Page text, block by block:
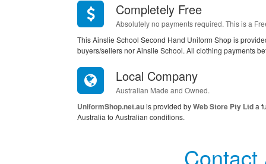
Completely Free
Absolutely no payments required. This is a
This Ainslie School Second Hand Uniform Shop is
buyers/sellers nor Ainslie School. All clothing payments
Local Company
Australian Made and Owned.
UniformShop.net.auis provided byWeb Store Pty Ltda
Australia to Australian conditions.
Contact